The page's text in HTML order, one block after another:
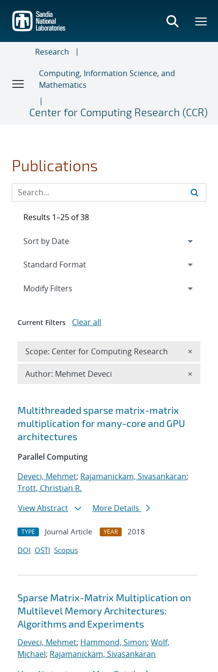
main
content
Research
Computing, Information Science, and
Mathematics
Center for Computing Research (CCR)
Publications
Search results
Multithreaded sparse matrix-matrix
multiplication for many-core and GPU
architectures
Parallel Computing
Deveci, Mehmet; Rajamanickam, Sivasankaran;
Trott, Christian R.
View Abstract
More Details
TYPE Journal Article YEAR
2018
DOI OSTI Scopus
Sparse Matrix-Matrix Multiplication on
Multilevel Memory Architectures:
Algorithms and Experiments
Deveci, Mehmet; Hammond, Simon; Wolf,
Michael; Rajamanickam, Sivasankaran
Results 1–25 of 38
Expand
Modify Filters
Current Filters Clear all
Scope: Center for Computing Research ×
Author: Mehmet Deveci ×